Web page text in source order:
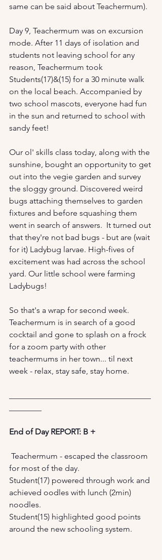
same can be said about Teachermum).
Day 9, Teachermum was on excursion
mode. After 11 days of isolation and
students not leaving school for any
reason, Teachermum took
Students(17)&(15) for a 30 minute walk
on the local beach. Accompanied by
two school mascots, everyone had fun
in the sun and returned to school with
sandy feet!
Our ol' skills class today, along with the
sunshine, bought an opportunity to get
out into the vegie garden and survey
the sloggy ground. Discovered weird
bugs attaching themselves to garden
fixtures and before squashing them
went in search of answers.  It turned out
that they're not bad bugs - but are (wait
for it) Ladybug larvae. High-fives of
excitement was had across the school
yard. Our little school were farming
Ladybugs!
So that's a wrap for second week.
Teachermum is in search of a good
cocktail and gone to splash on a frock
for a zoom party with other
teachermums in her town... til next
week - relax, stay safe, stay home.
End of Day REPORT: B +
for most of the day.
Student(17) powered through work and
achieved oodles with lunch (2min)
noodles.
Student(15) highlighted good points
around the new schooling system.